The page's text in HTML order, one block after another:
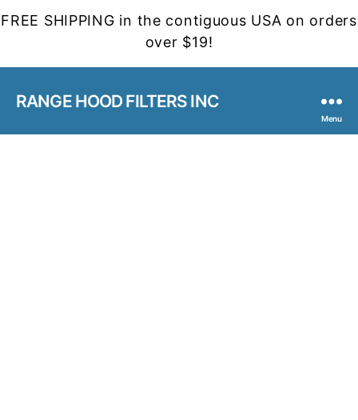
FREE SHIPPING in the contiguous USA on orders
over $19!
RANGE HOOD FILTERS INC
Menu